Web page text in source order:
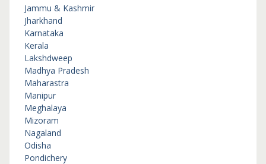
Jammu & Kashmir
Jharkhand
Karnataka
Kerala
Lakshdweep
Madhya Pradesh
Maharastra
Manipur
Meghalaya
Mizoram
Nagaland
Odisha
Pondichery